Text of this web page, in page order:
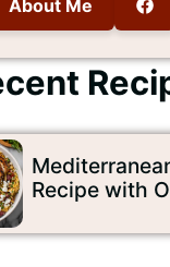
About Me
Recipe with